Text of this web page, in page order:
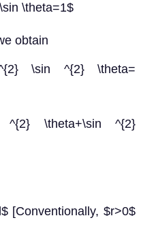
\theta=1$
obtain
\sin ^{2} \theta=
^{2} \theta+\sin ^{2}
[Conventionally, $r>0$